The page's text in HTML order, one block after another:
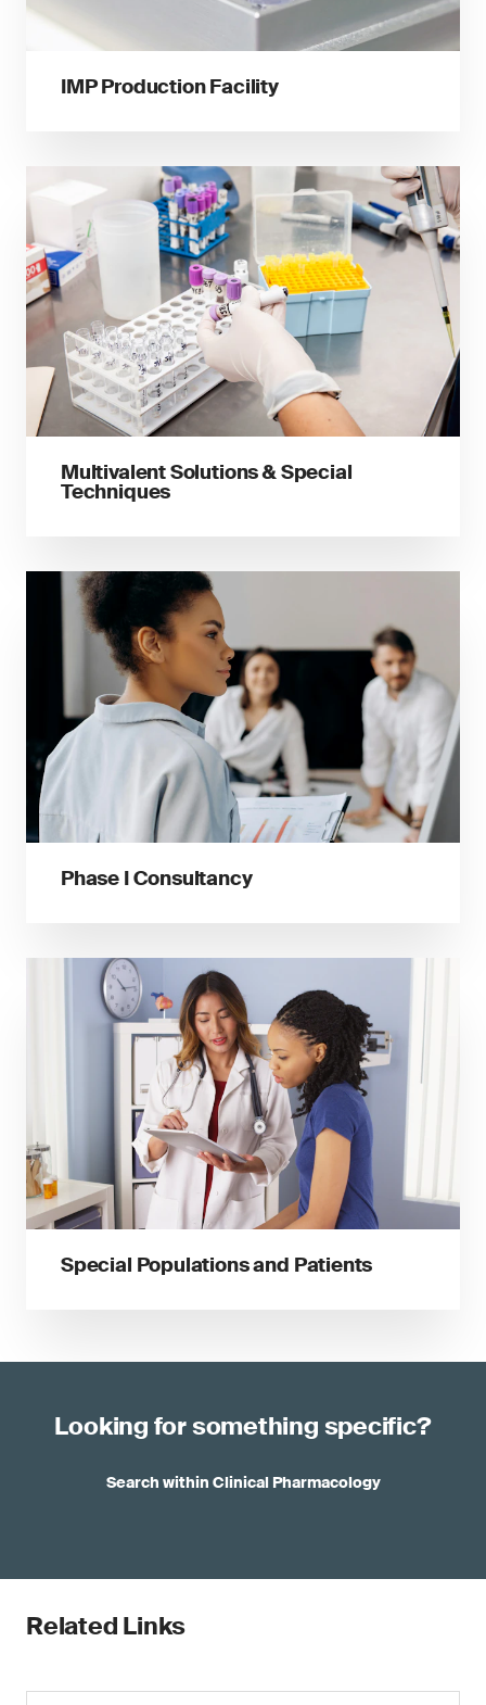
IMP Production Facility
Multivalent Solutions & Special
Techniques
Phase I Consultancy
Special Populations and Patients
Looking for something specific?
Search within Clinical Pharmacology
Related Links